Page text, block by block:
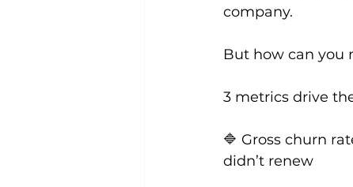
company.
But how can you
3 metrics drive
🔷 Gross churn
didn’t renew